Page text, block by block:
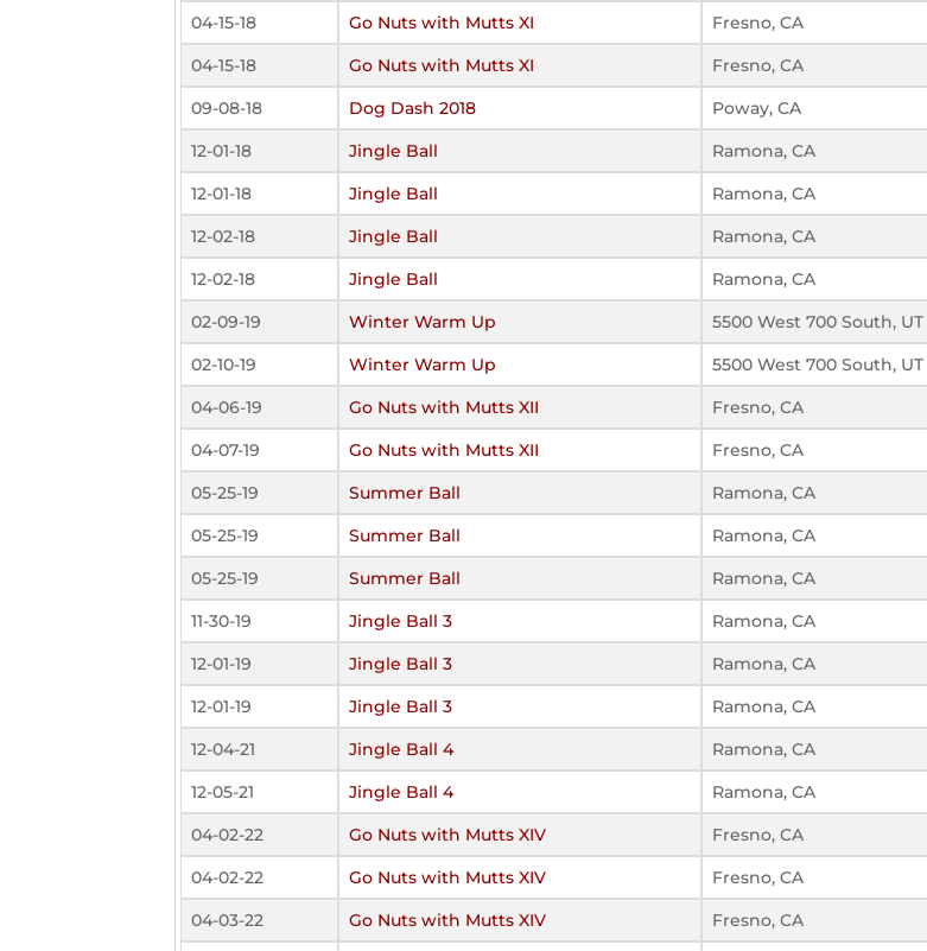
04-15-18
Go Nuts with Mutts XI Fresno, CA
04-15-18
Go Nuts with Mutts XI Fresno, CA
09-08-18
Dog Dash 2018 Poway, CA
12-01-18
Jingle Ball Ramona, CA
12-01-18
Jingle Ball Ramona, CA
12-02-18
Jingle Ball Ramona, CA
12-02-18
Jingle Ball Ramona, CA
02-09-19
Winter Warm Up 5500 West 700 South, UT
02-10-19
Winter Warm Up 5500 West 700 South, UT
04-06-19
Go Nuts with Mutts XII Fresno, CA
04-07-19
Go Nuts with Mutts XII Fresno, CA
05-25-19
Summer Ball Ramona, CA
05-25-19
Summer Ball Ramona, CA
05-25-19
Summer Ball Ramona, CA
11-30-19
Jingle Ball 3 Ramona, CA
12-01-19
Jingle Ball 3 Ramona, CA
12-01-19
Jingle Ball 3 Ramona, CA
12-04-21
Jingle Ball 4 Ramona, CA
12-05-21
Jingle Ball 4 Ramona, CA
04-02-22
Go Nuts with Mutts XIV Fresno, CA
04-02-22
Go Nuts with Mutts XIV Fresno, CA
04-03-22
Go Nuts with Mutts XIV Fresno, CA